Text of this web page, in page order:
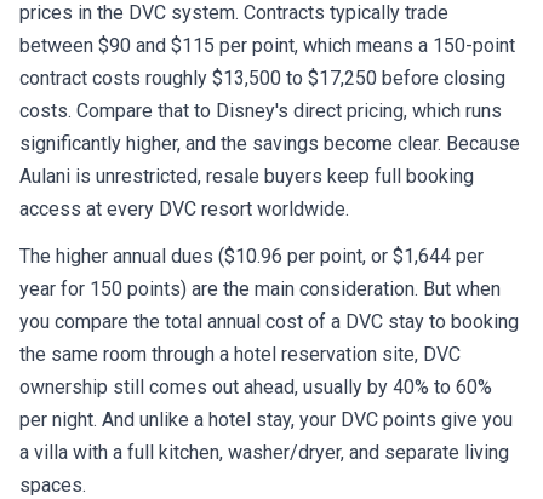
prices in the DVC system. Contracts typically trade
between $90 and $115 per point, which means a 150-point
contract costs roughly $13,500 to $17,250 before closing
costs. Compare that to Disney's direct pricing, which runs
significantly higher, and the savings become clear. Because
Aulani is unrestricted, resale buyers keep full booking
access at every DVC resort worldwide.
The higher annual dues ($10.96 per point, or $1,644 per
year for 150 points) are the main consideration. But when
you compare the total annual cost of a DVC stay to booking
the same room through a hotel reservation site, DVC
ownership still comes out ahead, usually by 40% to 60%
per night. And unlike a hotel stay, your DVC points give you
a villa with a full kitchen, washer/dryer, and separate living
spaces.